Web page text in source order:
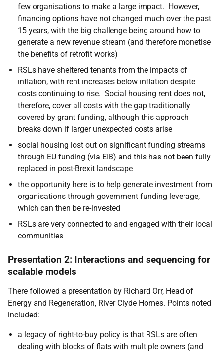
few organisations to make a large impact. However,
financing options have not changed much over the past
15 years, with the big challenge being around how to
generate a new revenue stream (and therefore monetise
the benefits of retrofit works)
RSLs have sheltered tenants from the impacts of
inflation, with rent increases below inflation despite
costs continuing to rise. Social housing rent does not,
therefore, cover all costs with the gap traditionally
covered by grant funding, although this approach
breaks down if larger unexpected costs arise
social housing lost out on significant funding streams
through EU funding (via EIB) and this has not been fully
replaced in post-Brexit landscape
the opportunity here is to help generate investment from
organisations through government funding leverage,
which can then be re-invested
RSLs are very connected to and engaged with their local
communities
Presentation 2: Interactions and sequencing for
scalable models
There followed a presentation by Richard Orr, Head of
Energy and Regeneration, River Clyde Homes. Points noted
included:
a legacy of right-to-buy policy is that RSLs are often
dealing with blocks of flats with multiple owners (and